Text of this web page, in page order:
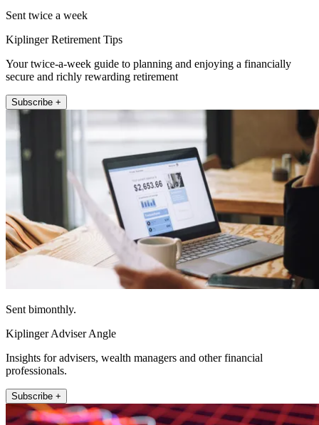
Sent twice a week
Kiplinger Retirement Tips
Your twice-a-week guide to planning and enjoying a financially
secure and richly rewarding retirement
Subscribe +
Sent bimonthly.
Kiplinger Adviser Angle
Insights for advisers, wealth managers and other financial
professionals.
Subscribe +